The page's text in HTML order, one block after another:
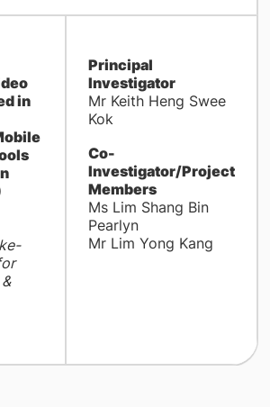
in
Principal
Investigator
Mr Keith Heng Swee
Kok
Co-
Investigator/Project
Members
Ms Lim Shang Bin
Pearlyn
Mr Lim Yong Kang